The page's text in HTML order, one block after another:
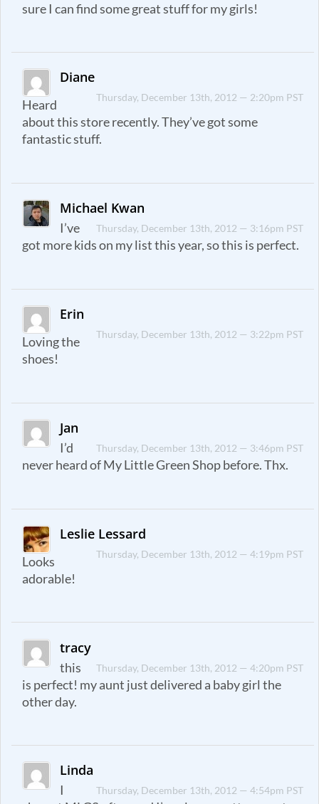
sure I can find some great stuff for my girls!
Diane
Thursday, December 13th, 2012 — 2:20pm PST
Heard
about this store recently. They’ve got some
fantastic stuff.
Michael Kwan
Thursday, December 13th, 2012 — 3:16pm PST
I’ve
got more kids on my list this year, so this is perfect.
Erin
Thursday, December 13th, 2012 — 3:22pm PST
Loving the
shoes!
Jan
Thursday, December 13th, 2012 — 3:46pm PST
I’d
never heard of My Little Green Shop before. Thx.
Leslie Lessard
Thursday, December 13th, 2012 — 4:19pm PST
Looks
adorable!
tracy
Thursday, December 13th, 2012 — 4:20pm PST
this
is perfect! my aunt just delivered a baby girl the
other day.
Linda
Thursday, December 13th, 2012 — 4:54pm PST
I